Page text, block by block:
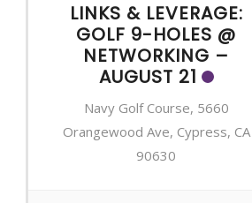
LINKS & LEVERAGE:
GOLF 9-HOLES @
NETWORKING –
AUGUST 21
Navy Golf Course, 5660
Orangewood Ave, Cypress, CA
90630